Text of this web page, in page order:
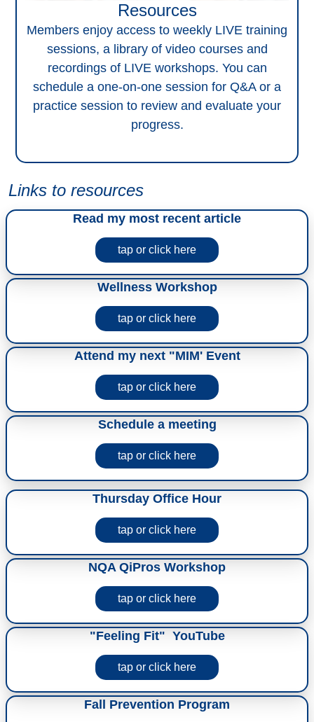
Resources
Members enjoy access to weekly LIVE training
sessions, a library of video courses and
recordings of LIVE workshops. You can
schedule a one-on-one session for Q&A or a
practice session to review and evaluate your
progress.
Links to resources
Read my most recent article
tap or click here
Wellness Workshop
tap or click here
Attend my next "MIM' Event
tap or click here
Schedule a meeting
tap or click here
Thursday Office Hour
tap or click here
NQA QiPros Workshop
tap or click here
"Feeling Fit" YouTube
tap or click here
Fall Prevention Program